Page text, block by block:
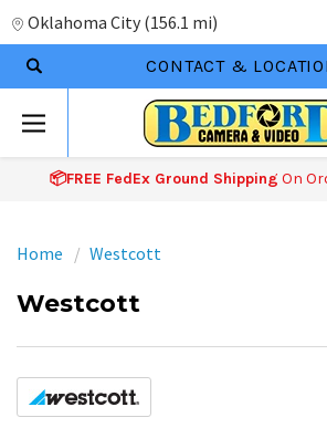
Oklahoma City (156.1 mi)
CONTACT &
📦FREE FedEx Ground Shipping On
Home Westcott
Westcott